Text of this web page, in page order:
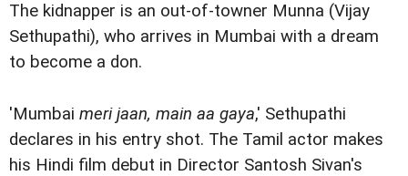
The kidnapper is an out-of-towner Munna (Vijay
Sethupathi), who arrives in Mumbai with a dream
to become a don.
'Mumbai meri jaan, main aa gaya,' Sethupathi
declares in his entry shot. The Tamil actor makes
his Hindi film debut in Director Santosh Sivan's